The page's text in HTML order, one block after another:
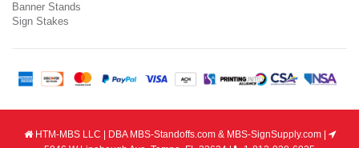
Banner Stands
Sign Stakes
HTM-MBS LLC | DBA MBS-Standoffs.com & MBS-SignSupply.com |